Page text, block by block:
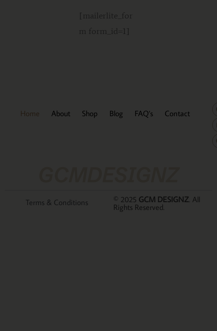
[mailerlite_for
m form_id=1]
Home About Shop Blog FAQ’s Contact
© 2025 GCM DESIGNZ. All
Rights Reserved.
Terms & Conditions